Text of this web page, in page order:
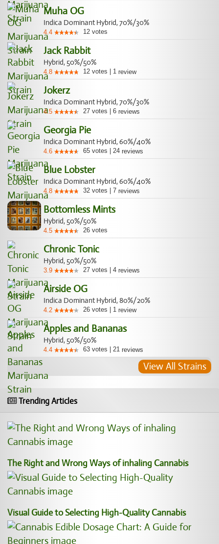
Muha OG
Indica Dominant Hybrid, 70%/30%
4.4 12 votes
Jack Rabbit
Hybrid, 50%/50%
4.8 12 votes 1 review
Jokerz
Indica Dominant Hybrid, 70%/30%
4.5 27 votes 6 reviews
Georgia Pie
Indica Dominant Hybrid, 60%/40%
4.6 65 votes 24 reviews
Blue Lobster
Indica Dominant Hybrid, 60%/40%
4.8 32 votes 7 reviews
Bottomless Mints
Hybrid, 50%/50%
4.5 26 votes
Chronic Tonic
Hybrid, 50%/50%
3.9 27 votes 4 reviews
Airside OG
Indica Dominant Hybrid, 80%/20%
4.2 26 votes 1 review
Apples and Bananas
Hybrid, 50%/50%
4.4 63 votes 21 reviews
View All Strains
Trending Articles
The Right and Wrong Ways of inhaling Cannabis
Visual Guide to Selecting High-Quality Cannabis